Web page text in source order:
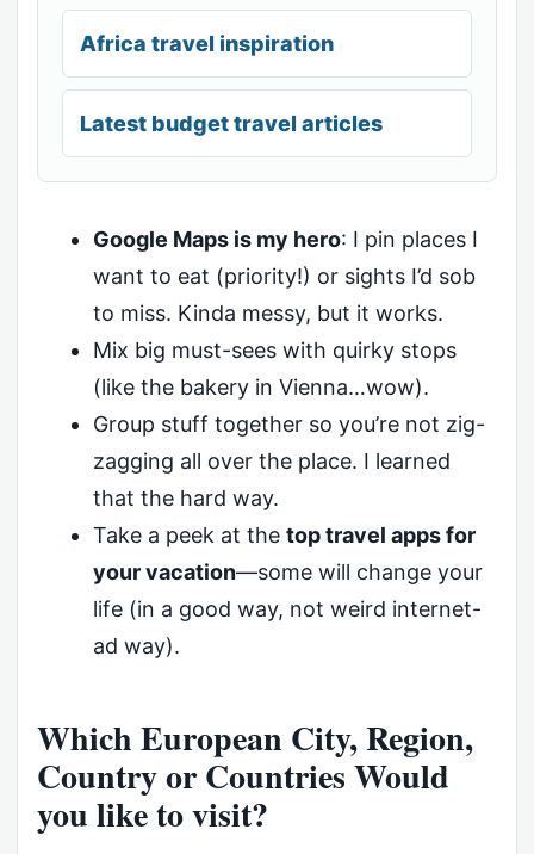
Africa travel inspiration
Latest budget travel articles
Google Maps is my hero: I pin places I
want to eat (priority!) or sights I’d sob
to miss. Kinda messy, but it works.
Mix big must-sees with quirky stops
(like the bakery in Vienna…wow).
Group stuff together so you’re not zig-
zagging all over the place. I learned
that the hard way.
Take a peek at the top travel apps for
your vacation—some will change your
life (in a good way, not weird internet-
ad way).
Which European City, Region,
Country or Countries Would
you like to visit?